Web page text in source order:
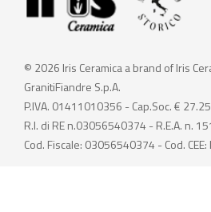
© 2026 Iris Ceramica a brand of Iris
GranitiFiandre S.p.A.
P.IVA. 01411010356 - Cap.Soc. €
R.I. di RE n.03056540374 - R.E.A. n.
Cod. Fiscale: 03056540374 - Cod.